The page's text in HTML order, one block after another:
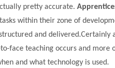
pretty accurate.
within their zone of
and
face teaching occurs and
and what technology is used.